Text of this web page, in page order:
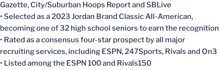
Gazette, City/Suburban Hoops Report and SBLive
• Selected as a 2023 Jordan Brand Classic All-American,
becoming one of 32 high school seniors to earn the recognition
• Rated as a consensus four-star prospect by all major
recruiting services, including ESPN, 247Sports, Rivals and On3
• Listed among the ESPN 100 and Rivals150